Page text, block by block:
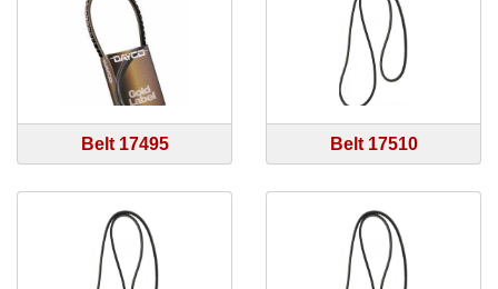
Belt 17495 Belt 17510